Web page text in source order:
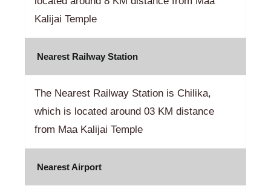
Kalijai Temple
Nearest Railway Station
The Nearest Railway Station is Chilika,
which is located around 03 KM distance
from Maa Kalijai Temple
Nearest Airport